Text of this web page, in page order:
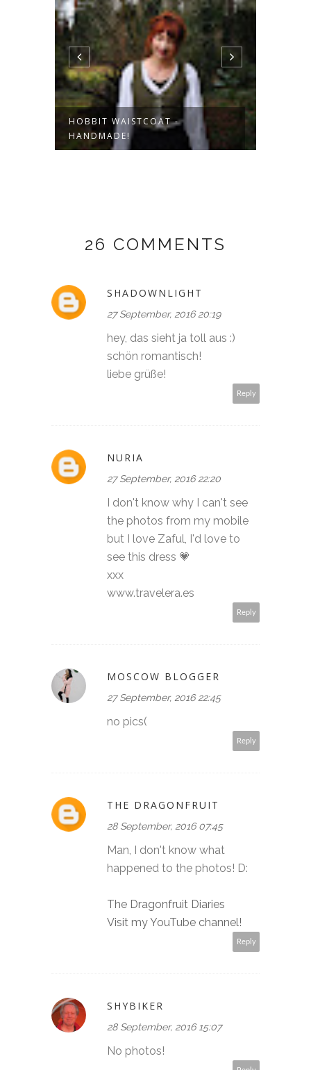
HOBBIT WAISTCOAT -
HANDMADE!
26 COMMENTS
SHADOWNLIGHT
27 September, 2016 20:19
hey, das sieht ja toll aus :)
schön romantisch!
liebe grüße!
Reply
NURIA
27 September, 2016 22:20
I don't know why I can't see
the photos from my mobile
but I love Zaful, I'd love to
see this dress 💗
xxx
www.travelera.es
Reply
MOSCOW BLOGGER
27 September, 2016 22:45
no pics(
Reply
THE DRAGONFRUIT
28 September, 2016 07:45
Man, I don't know what
happened to the photos! D:
The Dragonfruit Diaries
Visit my YouTube channel!
Reply
SHYBIKER
28 September, 2016 15:07
No photos!